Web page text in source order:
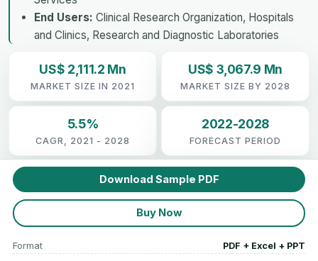
End Users: Clinical Research Organization, Hospitals
and Clinics, Research and Diagnostic Laboratories
US$ 2,111.2 Mn
MARKET SIZE IN 2021
US$ 3,067.9 Mn
MARKET SIZE BY 2028
5.5%
CAGR, 2021 - 2028
2022-2028
FORECAST PERIOD
Download Sample PDF
Buy Now
Format PDF + Excel + PPT